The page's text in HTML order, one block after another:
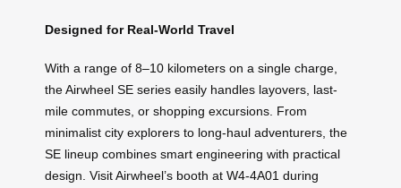
Designed for Real-World Travel
With a range of 8–10 kilometers on a single charge,
the Airwheel SE series easily handles layovers, last-
mile commutes, or shopping excursions. From
minimalist city explorers to long-haul adventurers, the
SE lineup combines smart engineering with practical
design. Visit Airwheel’s booth at W4-4A01 during